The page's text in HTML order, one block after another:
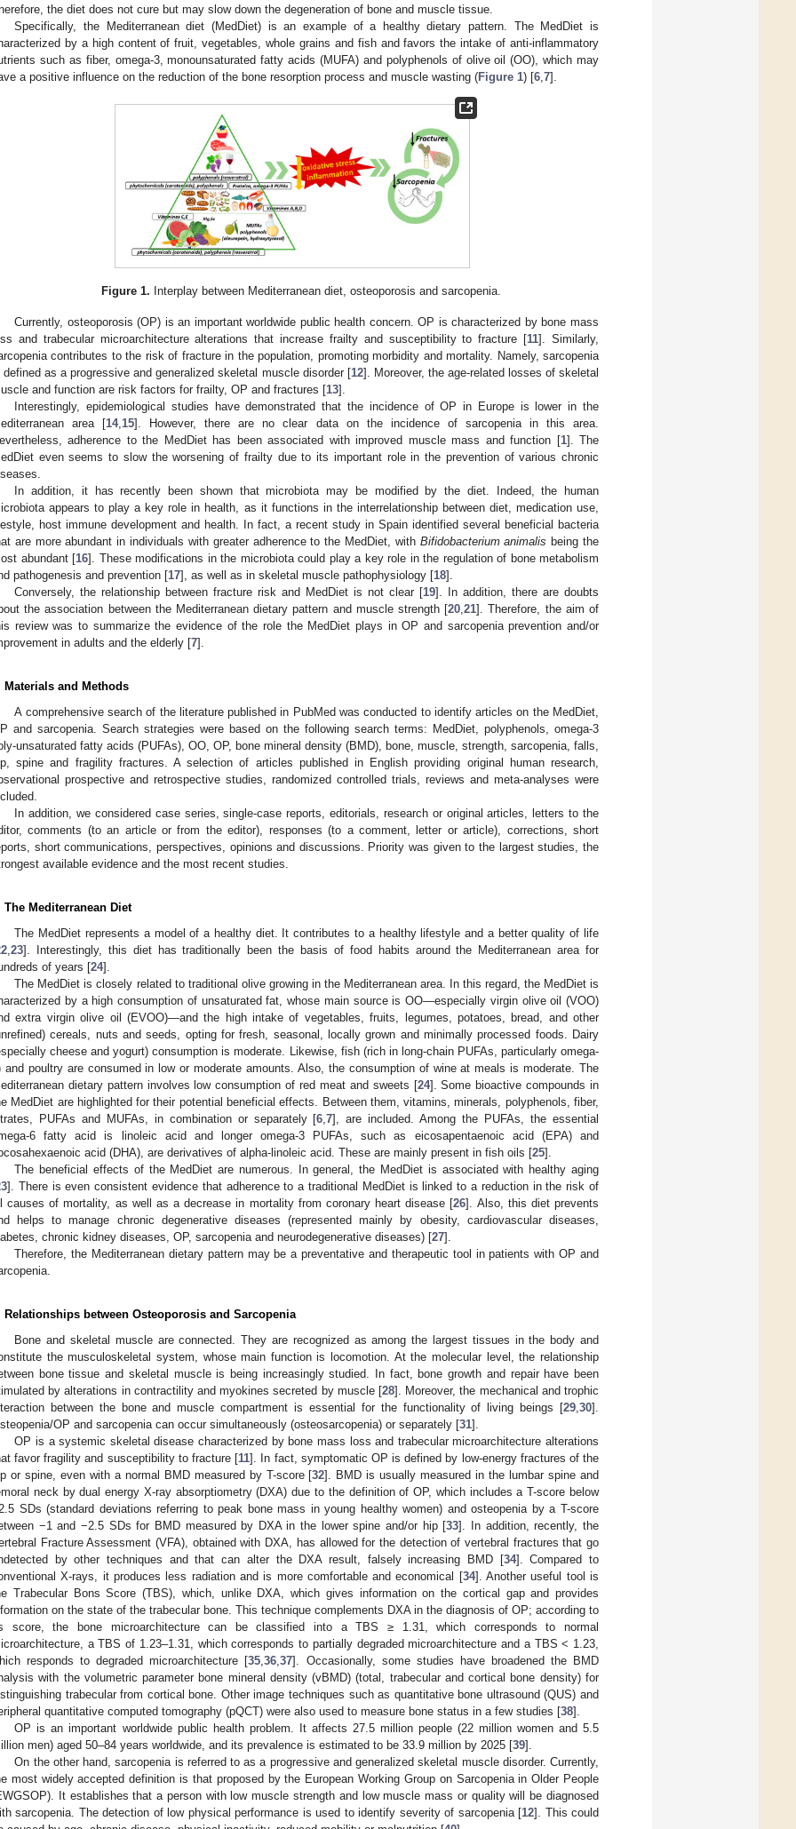
the diet does not cure but may slow down the degeneration of bone and muscle tissue.
Specifically, the Mediterranean diet (MedDiet) is an example of a healthy dietary pattern. The MedDiet is
by a high content of fruit, vegetables, whole grains and fish and favors the intake of anti-inflammatory
such as fiber, omega-3, monounsaturated fatty acids (MUFA) and polyphenols of olive oil (OO), which may
a positive influence on the reduction of the bone resorption process and muscle wasting (Figure 1) [6 7].
Figure 1. Interplay between Mediterranean diet, osteoporosis and sarcopenia.
Currently, osteoporosis (OP) is an important worldwide public health concern. OP is characterized by bone mass
and trabecular microarchitecture alterations that increase frailty and susceptibility to fracture [11]. Similarly,
contributes to the risk of fracture in the population, promoting morbidity and mortality. Namely, sarcopenia
defined as a progressive and generalized skeletal muscle disorder [12]. Moreover, the age-related losses of skeletal
and function are risk factors for frailty, OP and fractures [13].
Interestingly, epidemiological studies have demonstrated that the incidence of OP in Europe is lower in the
area [14, 15]. However, there are no clear data on the incidence of sarcopenia in this area.
adherence to the MedDiet has been associated with improved muscle mass and function [1]. The
even seems to slow the worsening of frailty due to its important role in the prevention of various chronic
In addition, it has recently been shown that microbiota may be modified by the diet. Indeed, the human
appears to play a key role in health, as it functions in the interrelationship between diet, medication use,
host immune development and health. In fact, a recent study in Spain identified several beneficial bacteria
are more abundant in individuals with greater adherence to the MedDiet, with Bifidobacterium animalis being the
abundant [16]. These modifications in the microbiota could play a key role in the regulation of bone metabolism
pathogenesis and prevention [17], as well as in skeletal muscle pathophysiology [18].
Conversely, the relationship between fracture risk and MedDiet is not clear [19]. In addition, there are doubts
the association between the Mediterranean dietary pattern and muscle strength [20 ,21]. Therefore, the aim of
review was to summarize the evidence of the role the MedDiet plays in OP and sarcopenia prevention and/or
in adults and the elderly [7].
Materials and Methods
A comprehensive search of the literature published in PubMed was conducted to identify articles on the MedDiet,
and sarcopenia. Search strategies were based on the following search terms: MedDiet, polyphenols, omega-3
unsaturated fatty acids (PUFAs), OO, OP, bone mineral density (BMD), bone, muscle, strength, sarcopenia, falls,
spine and fragility fractures. A selection of articles published in English providing original human research,
prospective and retrospective studies, randomized controlled trials, reviews and meta-analyses were
In addition, we considered case series, single-case reports, editorials, research or original articles, letters to the
comments (to an article or from the editor), responses (to a comment, letter or article), corrections, short
short communications, perspectives, opinions and discussions. Priority was given to the largest studies, the
available evidence and the most recent studies.
The Mediterranean Diet
The MedDiet represents a model of a healthy diet. It contributes to a healthy lifestyle and a better quality of life
23]. Interestingly, this diet has traditionally been the basis of food habits around the Mediterranean area for
of years [24].
The MedDiet is closely related to traditional olive growing in the Mediterranean area. In this regard, the MedDiet is
by a high consumption of unsaturated fat, whose main source is OO—especially virgin olive oil (VOO)
extra virgin olive oil (EVOO)—and the high intake of vegetables, fruits, legumes, potatoes, bread, and other
cereals, nuts and seeds, opting for fresh, seasonal, locally grown and minimally processed foods. Dairy
cheese and yogurt) consumption is moderate. Likewise, fish (rich in long-chain PUFAs, particularly omega-
and poultry are consumed in low or moderate amounts. Also, the consumption of wine at meals is moderate. The
dietary pattern involves low consumption of red meat and sweets [24]. Some bioactive compounds in
MedDiet are highlighted for their potential beneficial effects. Between them, vitamins, minerals, polyphenols, fiber,
PUFAs and MUFAs, in combination or separately [6 ,7], are included. Among the PUFAs, the essential
6 fatty acid is linoleic acid and longer omega-3 PUFAs, such as eicosapentaenoic acid (EPA) and
acid (DHA), are derivatives of alpha-linoleic acid. These are mainly present in fish oils [25].
The beneficial effects of the MedDiet are numerous. In general, the MedDiet is associated with healthy aging
]. There is even consistent evidence that adherence to a traditional MedDiet is linked to a reduction in the risk of
causes of mortality, as well as a decrease in mortality from coronary heart disease [26]. Also, this diet prevents
helps to manage chronic degenerative diseases (represented mainly by obesity, cardiovascular diseases,
chronic kidney diseases, OP, sarcopenia and neurodegenerative diseases) [27].
Therefore, the Mediterranean dietary pattern may be a preventative and therapeutic tool in patients with OP and
Relationships between Osteoporosis and Sarcopenia
Bone and skeletal muscle are connected. They are recognized as among the largest tissues in the body and
the musculoskeletal system, whose main function is locomotion. At the molecular level, the relationship
bone tissue and skeletal muscle is being increasingly studied. In fact, bone growth and repair have been
by alterations in contractility and myokines secreted by muscle [28]. Moreover, the mechanical and trophic
between the bone and muscle compartment is essential for the functionality of living beings [29 30].
OP and sarcopenia can occur simultaneously (osteosarcopenia) or separately [31].
OP is a systemic skeletal disease characterized by bone mass loss and trabecular microarchitecture alterations
favor fragility and susceptibility to fracture [11]. In fact, symptomatic OP is defined by low-energy fractures of the
or spine, even with a normal BMD measured by T-score [32]. BMD is usually measured in the lumbar spine and
neck by dual energy X-ray absorptiometry (DXA) due to the definition of OP, which includes a T-score below
SDs (standard deviations referring to peak bone mass in young healthy women) and osteopenia by a T-score
−1 and −2.5 SDs for BMD measured by DXA in the lower spine and/or hip [33]. In addition, recently, the
Fracture Assessment (VFA), obtained with DXA, has allowed for the detection of vertebral fractures that go
by other techniques and that can alter the DXA result, falsely increasing BMD [34]. Compared to
X-rays, it produces less radiation and is more comfortable and economical [34]. Another useful tool is
Trabecular Bons Score (TBS), which, unlike DXA, which gives information on the cortical gap and provides
on the state of the trabecular bone. This technique complements DXA in the diagnosis of OP; according to
score, the bone microarchitecture can be classified into a TBS ≥ 1.31, which corresponds to normal
a TBS of 1.23–1.31, which corresponds to partially degraded microarchitecture and a TBS < 1.23,
responds to degraded microarchitecture [35 ,36 ,37]. Occasionally, some studies have broadened the BMD
with the volumetric parameter bone mineral density (vBMD) (total, trabecular and cortical bone density) for
trabecular from cortical bone. Other image techniques such as quantitative bone ultrasound (QUS) and
quantitative computed tomography (pQCT) were also used to measure bone status in a few studies [38].
OP is an important worldwide public health problem. It affects 27.5 million people (22 million women and 5.5
men) aged 50–84 years worldwide, and its prevalence is estimated to be 33.9 million by 2025 [39].
On the other hand, sarcopenia is referred to as a progressive and generalized skeletal muscle disorder. Currently,
most widely accepted definition is that proposed by the European Working Group on Sarcopenia in Older People
It establishes that a person with low muscle strength and low muscle mass or quality will be diagnosed
sarcopenia. The detection of low physical performance is used to identify severity of sarcopenia [12]. This could